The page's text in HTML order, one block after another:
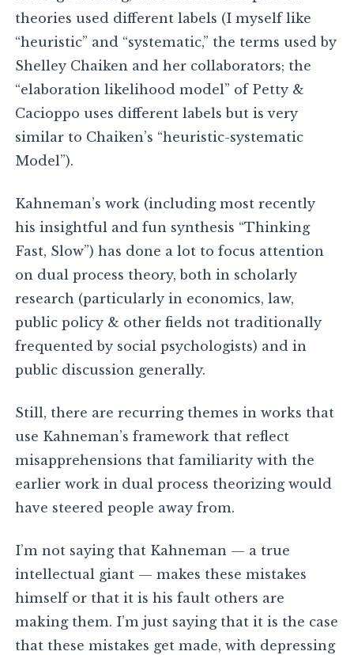
theories used different labels (I myself like
“heuristic” and “systematic,” the terms used by
Shelley Chaiken and her collaborators; the
“elaboration likelihood model” of Petty &
Cacioppo uses different labels but is very
similar to Chaiken’s “heuristic-systematic
Model”).
Kahneman’s work (including most recently
his insightful and fun synthesis “Thinking
Fast, Slow”) has done a lot to focus attention
on dual process theory, both in scholarly
research (particularly in economics, law,
public policy & other fields not traditionally
frequented by social psychologists) and in
public discussion generally.
Still, there are recurring themes in works that
use Kahneman’s framework that reflect
misapprehensions that familiarity with the
earlier work in dual process theorizing would
have steered people away from.
I’m not saying that Kahneman — a true
intellectual giant — makes these mistakes
himself or that it is his fault others are
making them. I’m just saying that it is the case
that these mistakes get made, with depressing